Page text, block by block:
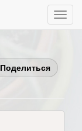
Toggle
Поделиться